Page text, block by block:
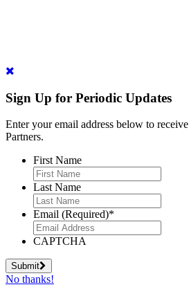
Sign Up for Periodic Updates
Enter your email address below to
Partners.
First Name
Last Name
Email (Required)*
CAPTCHA
Submit
No thanks!